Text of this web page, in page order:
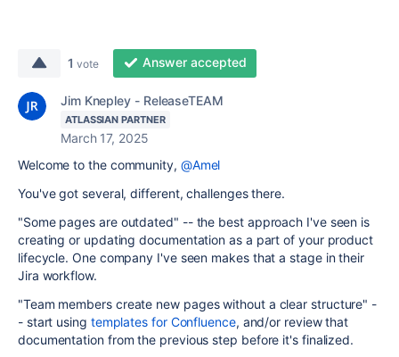
1 vote Answer accepted
Jim Knepley - ReleaseTEAM
ATLASSIAN PARTNER
March 17, 2025
Welcome to the community, @Amel
You've got several, different, challenges there.
"Some pages are outdated" -- the best approach I've seen is
creating or updating documentation as a part of your product
lifecycle. One company I've seen makes that a stage in their
Jira workflow.
"Team members create new pages without a clear structure" -
- start using templates for Confluence, and/or review that
documentation from the previous step before it's finalized.